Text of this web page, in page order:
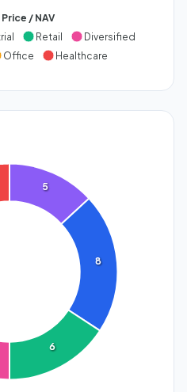
Price / NAV
Retail
Diversified
Office Healthcare
5
8
6